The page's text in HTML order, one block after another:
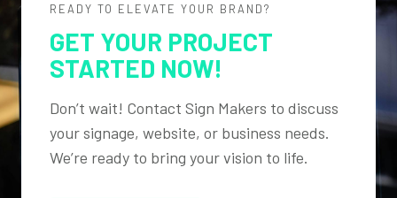
READY TO ELEVATE YOUR BRAND?
GET YOUR PROJECT
STARTED NOW!
Don’t wait! Contact Sign Makers to discuss
your signage, website, or business needs.
We’re ready to bring your vision to life.